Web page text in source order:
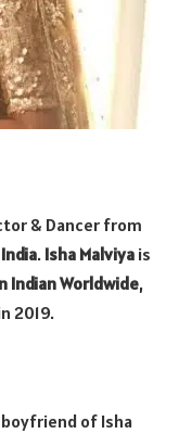
& Dancer from
India. Isha Malviya is
Indian Worldwide,
2019.
of Isha